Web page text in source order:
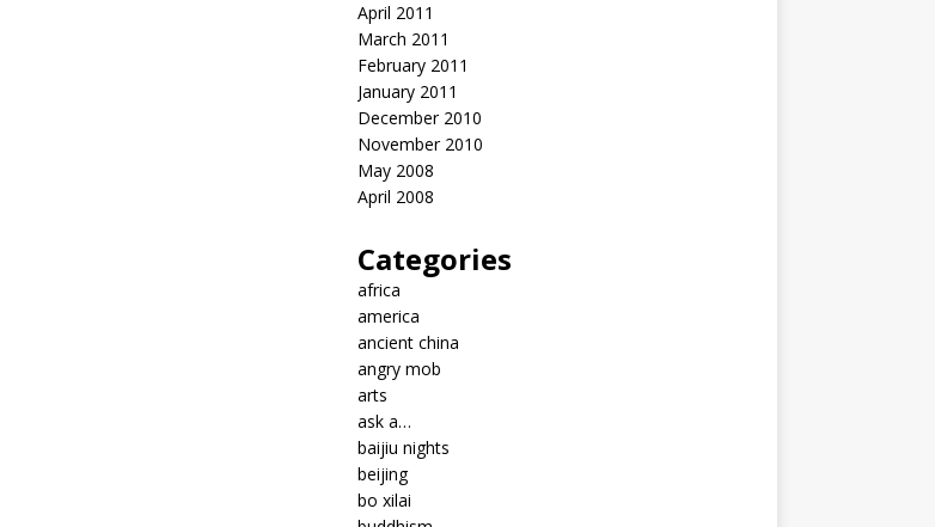
April 2011
March 2011
February 2011
January 2011
December 2010
November 2010
May 2008
April 2008
Categories
africa
america
ancient china
angry mob
arts
ask a…
baijiu nights
beijing
bo xilai